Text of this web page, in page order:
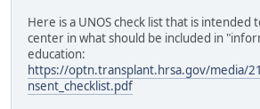
Here is a UNOS check list that is intended
center in what should be included in
education:
https://optn.transplant.hrsa.gov/media/
nsent_checklist.pdf